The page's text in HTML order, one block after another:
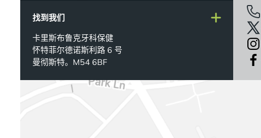
找到我们
卡里斯布鲁克牙科保健
怀特菲尔德诺斯利路 6 号
曼彻斯特。M54 6BF